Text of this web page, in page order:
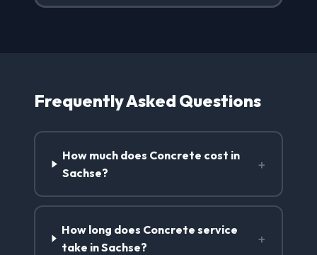
Frequently Asked Questions
How much does Concrete cost in
Sachse?
+
How long does Concrete service
take in Sachse?
+